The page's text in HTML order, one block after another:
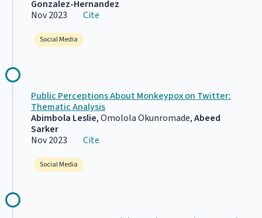
Gonzalez-Hernandez
Nov 2023 Cite
Social Media
Public Perceptions About Monkeypox on Twitter:
Thematic Analysis
Abimbola Leslie, Omolola Okunromade,Abeed
Sarker
Nov 2023 Cite
Social Media